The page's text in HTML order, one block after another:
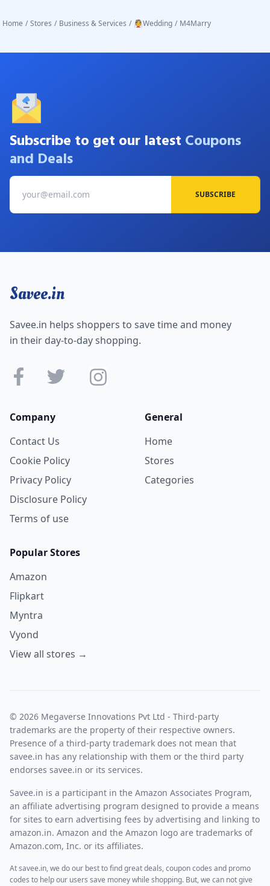
Home / Stores / Business & Services / 👰Wedding / M4Marry
Subscribe to get our latest Coupons
and Deals
SUBSCRIBE
Savee.in
Savee.in helps shoppers to save time and money
in their day-to-day shopping.
Company
Contact Us
Cookie Policy
Privacy Policy
Disclosure Policy
Terms of use
General
Home
Stores
Categories
Popular Stores
Amazon
Flipkart
Myntra
Vyond
View all stores →
© 2026 Megaverse Innovations Pvt Ltd - Third-party
trademarks are the property of their respective owners.
Presence of a third-party trademark does not mean that
savee.in has any relationship with them or the third party
endorses savee.in or its services.
Savee.in is a participant in the Amazon Associates Program,
an affiliate advertising program designed to provide a means
for sites to earn advertising fees by advertising and linking to
amazon.in. Amazon and the Amazon logo are trademarks of
Amazon.com, Inc. or its affiliates.
At savee.in, we do our best to find great deals, coupon codes and promo
codes to help our users save money while shopping. But, we can not give